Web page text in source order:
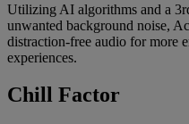
Utilizing AI algorithms and a
unwanted background noise,
distraction-free audio for more
experiences.
Chill Factor